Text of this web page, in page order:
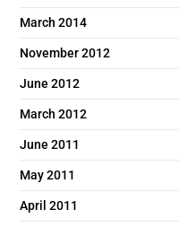
March 2014
November 2012
June 2012
March 2012
June 2011
May 2011
April 2011